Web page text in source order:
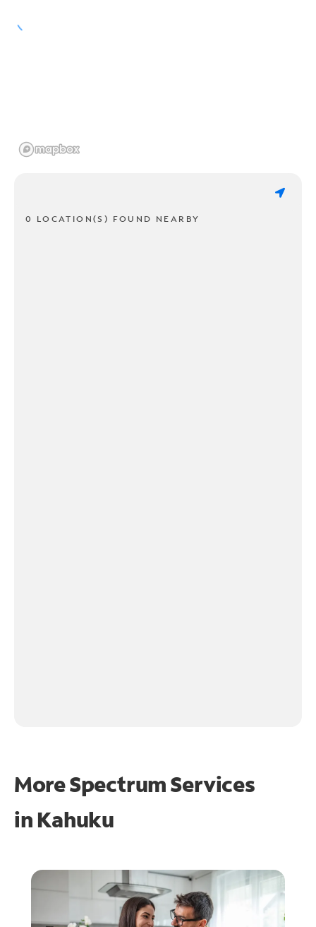
0 LOCATION(S) FOUND NEARBY
More Spectrum Services
in Kahuku